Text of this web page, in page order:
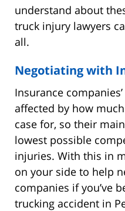
understand about
truck injury lawyers
all.
Negotiating with
Insurance
affected by how
case for, so their
lowest possible
injuries. With this in
on your side to help
companies if you’ve
trucking accident in